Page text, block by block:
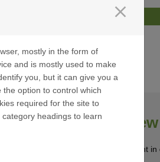
Create a
Create a user account
close
mostly in the form of
and is mostly used to make
you, but it can give you a
option to control which
required for the site to
headings to learn